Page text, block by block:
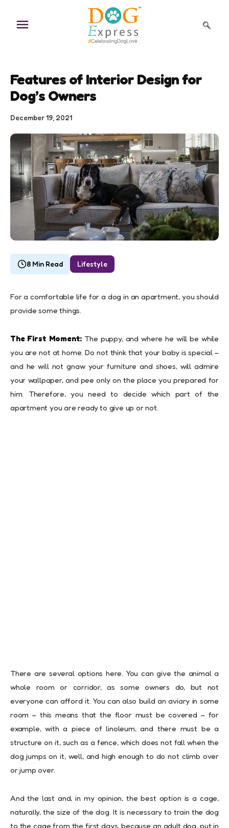
content
Features of Interior Design for
Dog’s Owners
December 19, 2021
8 Min Read Lifestyle
For a comfortable life for a dog in an apartment, you should
provide some things.
The First Moment: The puppy, and where he will be while
you are not at home. Do not think that your baby is special –
and he will not gnaw your furniture and shoes, will admire
your wallpaper, and pee only on the place you prepared for
him. Therefore, you need to decide which part of the
apartment you are ready to give up or not.
There are several options here. You can give the animal a
whole room or corridor, as some owners do, but not
everyone can afford it. You can also build an aviary in some
room – this means that the floor must be covered – for
example, with a piece of linoleum, and there must be a
structure on it, such as a fence, which does not fall when the
dog jumps on it, well, and high enough to do not climb over
or jump over.
And the last and, in my opinion, the best option is a cage,
naturally, the size of the dog. It is necessary to train the dog
to the cage from the first days, because an adult dog, put in